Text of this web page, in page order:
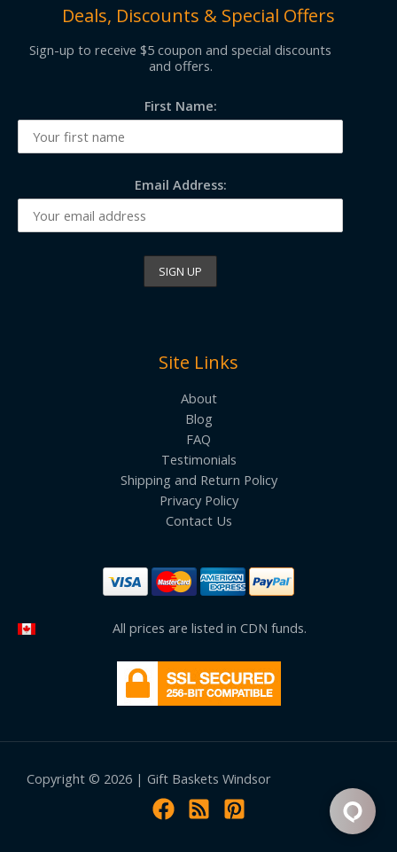
Deals, Discounts & Special Offers
Sign-up to receive $5 coupon and special discounts
and offers.
First Name:
Email Address:
Site Links
About
Blog
FAQ
Testimonials
Shipping and Return Policy
Privacy Policy
Contact Us
All prices are listed in CDN funds.
Copyright © 2026 | Gift Baskets Windsor